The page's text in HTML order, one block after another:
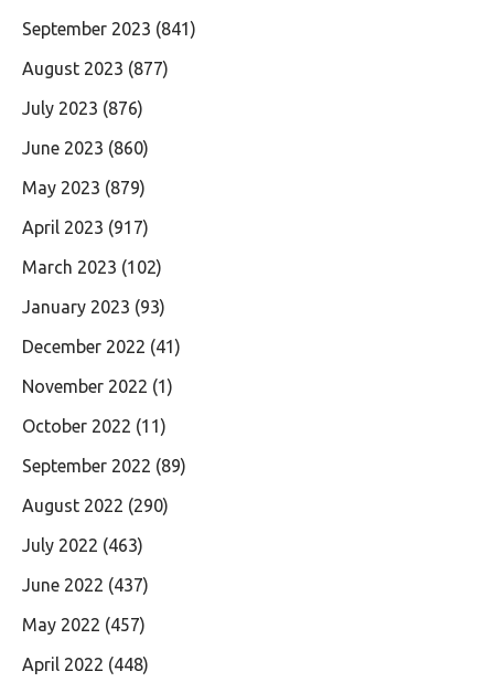
September 2023 (841)
August 2023 (877)
July 2023 (876)
June 2023 (860)
May 2023 (879)
April 2023 (917)
March 2023 (102)
January 2023 (93)
December 2022 (41)
November 2022 (1)
October 2022 (11)
September 2022 (89)
August 2022 (290)
July 2022 (463)
June 2022 (437)
May 2022 (457)
April 2022 (448)